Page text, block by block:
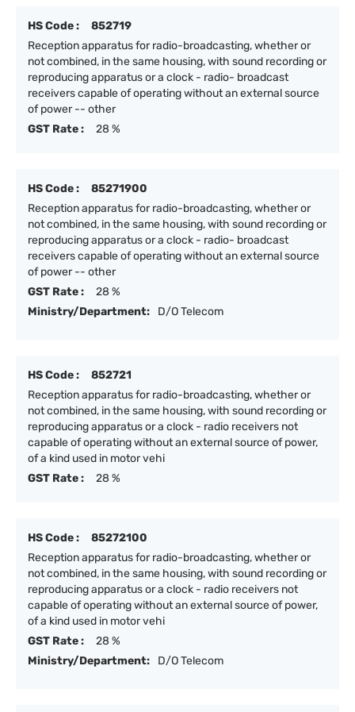
HS Code :
852719
Reception apparatus for radio-broadcasting, whether or
not combined, in the same housing, with sound recording or
reproducing apparatus or a clock - radio- broadcast
receivers capable of operating without an external source
of power -- other
GST Rate :
28 %
HS Code :
85271900
Reception apparatus for radio-broadcasting, whether or
not combined, in the same housing, with sound recording or
reproducing apparatus or a clock - radio- broadcast
receivers capable of operating without an external source
of power -- other
GST Rate :
28 %
Ministry/Department:
D/O Telecom
HS Code :
852721
Reception apparatus for radio-broadcasting, whether or
not combined, in the same housing, with sound recording or
reproducing apparatus or a clock - radio receivers not
capable of operating without an external source of power,
of a kind used in motor vehi
GST Rate :
28 %
HS Code :
85272100
Reception apparatus for radio-broadcasting, whether or
not combined, in the same housing, with sound recording or
reproducing apparatus or a clock - radio receivers not
capable of operating without an external source of power,
of a kind used in motor vehi
GST Rate :
28 %
Ministry/Department:
D/O Telecom